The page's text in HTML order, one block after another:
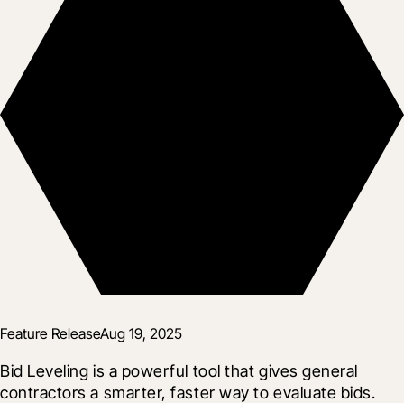
Feature ReleaseAug 19, 2025
Bid Leveling is a powerful tool that gives general
contractors a smarter, faster way to evaluate bids.